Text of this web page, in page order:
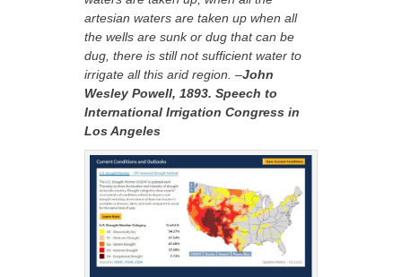
artesian waters are taken up when all
the wells are sunk or dug that can be
dug, there is still not sufficient water to
irrigate all this arid region. –John
Wesley Powell, 1893. Speech to
International Irrigation Congress in
Los Angeles